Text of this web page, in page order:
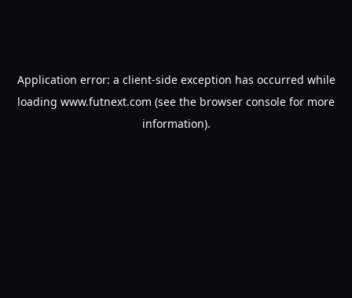
Application error: a client-side exception has occurred while
loading www.futnext.com (see the browser console for more
information).